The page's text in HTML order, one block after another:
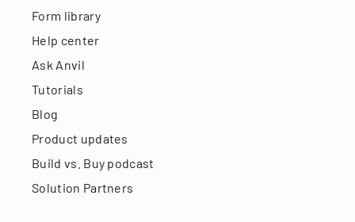
Form library
Help center
Ask Anvil
Tutorials
Blog
Product updates
Build vs. Buy podcast
Solution Partners